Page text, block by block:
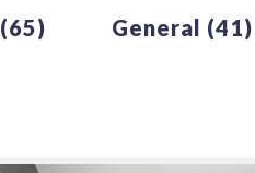
(65) General (41)